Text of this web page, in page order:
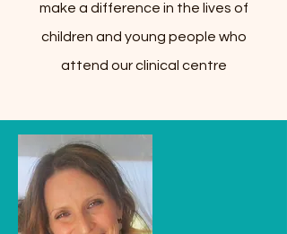
make a difference in the lives of
children and young people who
attend our clinical centre